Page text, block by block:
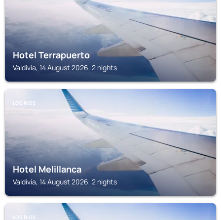
Hotel Terrapuerto
Valdivia, 14 August 2026, 2 nights
LOS RIOS
Hotel Melillanca
Valdivia, 14 August 2026, 2 nights
LOS RIOS